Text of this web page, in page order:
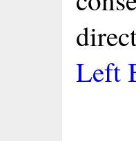
Left